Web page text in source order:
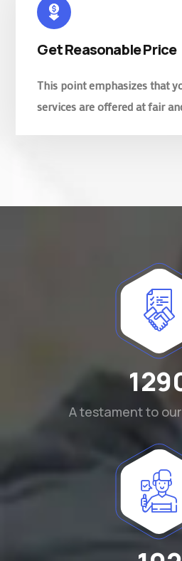
Get Reasonable Price
This point emphasizes that
services are offered at fair
A testament to